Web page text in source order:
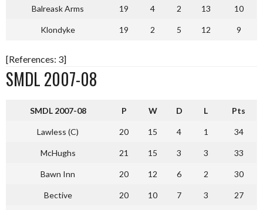
Balreask Arms 19 4 2 13 10
Klondyke 19 2 5 12 9
[References: 3]
SMDL 2007-08
SMDL 2007-08 P W D L Pts
Lawless (C) 20 15 4 1 34
McHughs 21 15 3 3 33
Bawn Inn 20 12 6 2 30
Bective 20 10 7 3 27